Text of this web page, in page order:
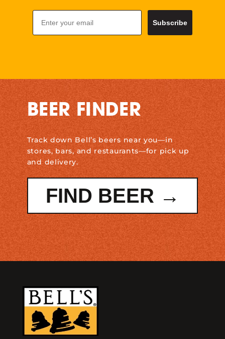
Email
Subscribe
BEER FINDER
Track down Bell’s beers near you—in
stores, bars, and restaurants—for pick up
and delivery.
FIND BEER →